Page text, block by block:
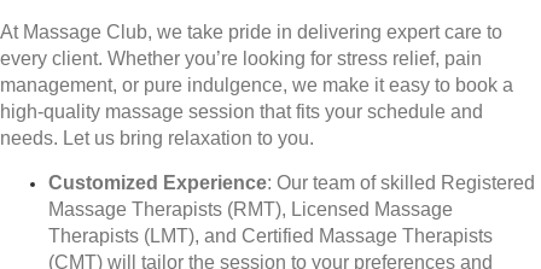
At Massage Club, we take pride in delivering expert care to
every client. Whether you’re looking for stress relief, pain
management, or pure indulgence, we make it easy to book a
high-quality massage session that fits your schedule and
needs. Let us bring relaxation to you.
Customized Experience: Our team of skilled Registered
Massage Therapists (RMT), Licensed Massage
Therapists (LMT), and Certified Massage Therapists
(CMT) will tailor the session to your preferences and